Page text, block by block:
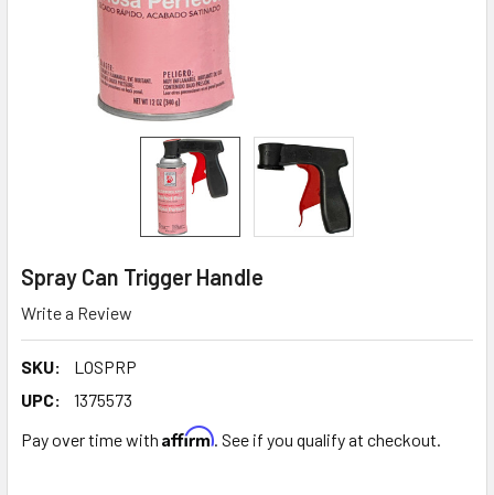
Spray Can Trigger Handle
Write a Review
SKU:
LOSPRP
UPC:
1375573
Pay over time with Affirm. See if you qualify at checkout.